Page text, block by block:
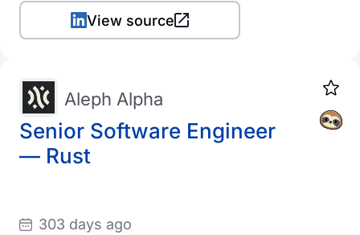
View source
Senior Software Engineer
— Rust
Aleph Alpha
303 days ago